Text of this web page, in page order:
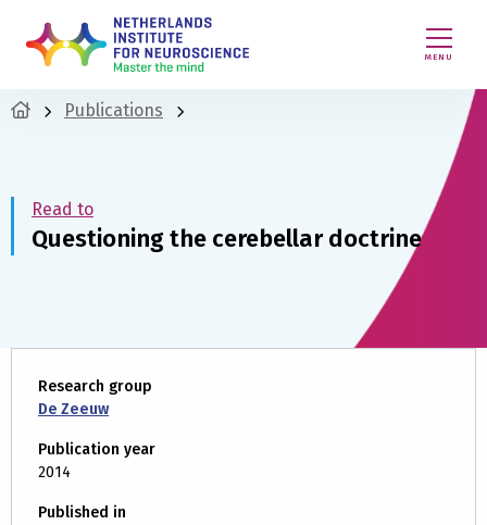
MENU
Publications
Read to
Questioning the cerebellar doctrine
Research group
De Zeeuw
Publication year
2014
Published in